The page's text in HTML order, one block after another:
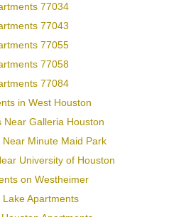
77034
77043
77055
77058
77084
in West Houston
Near Galleria Houston
Minute Maid Park
University of Houston
on Westheimer
Lake Apartments